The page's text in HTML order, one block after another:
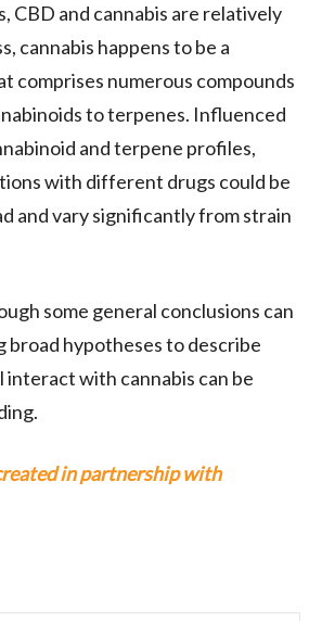
CBD and cannabis are relatively
cannabis happens to be a
comprises numerous compounds
to terpenes. Influenced
and terpene profiles,
with different drugs could be
and vary significantly from strain
some general conclusions can
broad hypotheses to describe
interact with cannabis can be
in partnership with